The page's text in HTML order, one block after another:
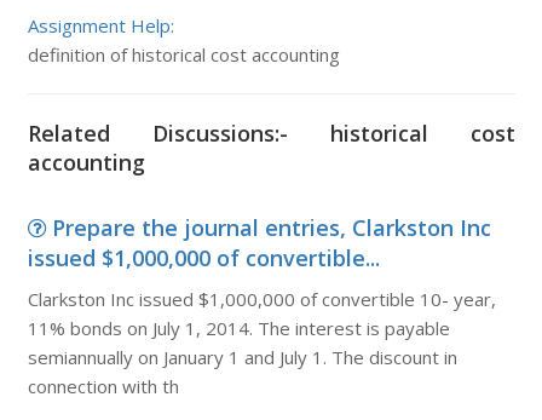
Assignment Help:
definition of historical cost accounting
Related Discussions:- historical cost
accounting
Prepare the journal entries, Clarkston Inc
issued $1,000,000 of convertible...
Clarkston Inc issued $1,000,000 of convertible 10- year,
11% bonds on July 1, 2014. The interest is payable
semiannually on January 1 and July 1. The discount in
connection with th